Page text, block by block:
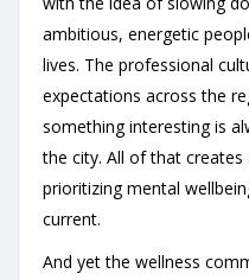
ambitious, energetic
lives. The professional
expectations across the
something interesting is
the city. All of that
prioritizing mental
current.
And yet the wellness